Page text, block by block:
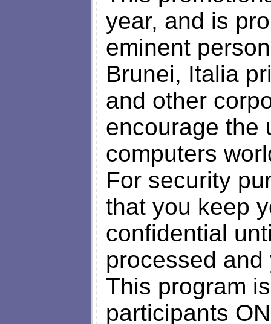
year, and is
eminent
Brunei, Italia
and other
encourage the
computers
For security
that you keep
confidential
processed
This program
participants